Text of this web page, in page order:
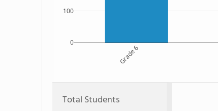
Grade 6
0
100
Total Students